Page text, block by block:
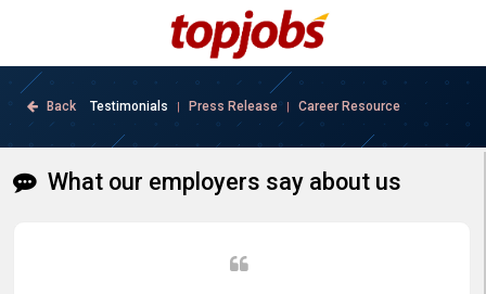
Back Testimonials | Press Release Career Resource
What our employers say about us